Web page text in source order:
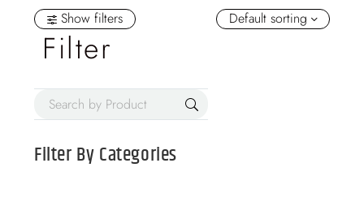
Show filters
Filter
Filter ByCategories
Default sorting